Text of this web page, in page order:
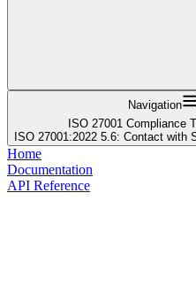
Navigation
ISO 27001 Compliance
ISO 27001:2022 5.6: Contact with
Home
Documentation
API Reference